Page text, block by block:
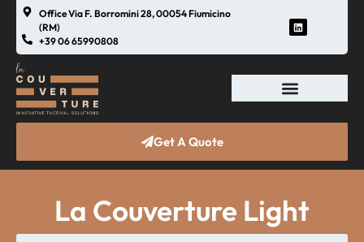
Office Via F. Borromini 28, 00054 Fiumicino
(RM)
+39 06 65990808
Get A Quote
La Couverture Light